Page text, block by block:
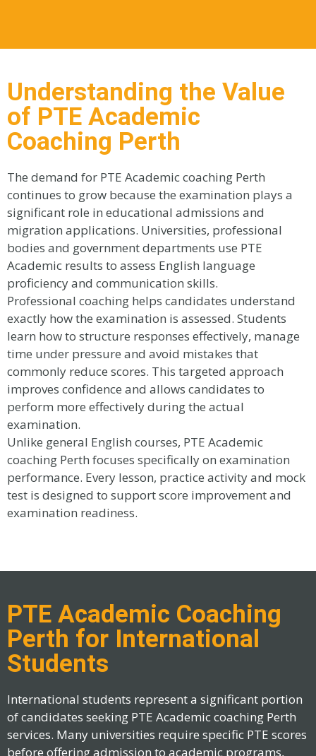
Understanding the Value
of PTE Academic
Coaching Perth
The demand for PTE Academic coaching Perth
continues to grow because the examination plays a
significant role in educational admissions and
migration applications. Universities, professional
bodies and government departments use PTE
Academic results to assess English language
proficiency and communication skills.
Professional coaching helps candidates understand
exactly how the examination is assessed. Students
learn how to structure responses effectively, manage
time under pressure and avoid mistakes that
commonly reduce scores. This targeted approach
improves confidence and allows candidates to
perform more effectively during the actual
examination.
Unlike general English courses, PTE Academic
coaching Perth focuses specifically on examination
performance. Every lesson, practice activity and mock
test is designed to support score improvement and
examination readiness.
PTE Academic Coaching
Perth for International
Students
International students represent a significant portion
of candidates seeking PTE Academic coaching Perth
services. Many universities require specific PTE scores
before offering admission to academic programs,